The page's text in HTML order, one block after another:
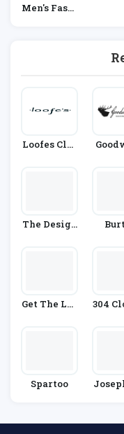
Men's Fashi
Loofes Clot
The Design
Get The Lab
304
Spartoo